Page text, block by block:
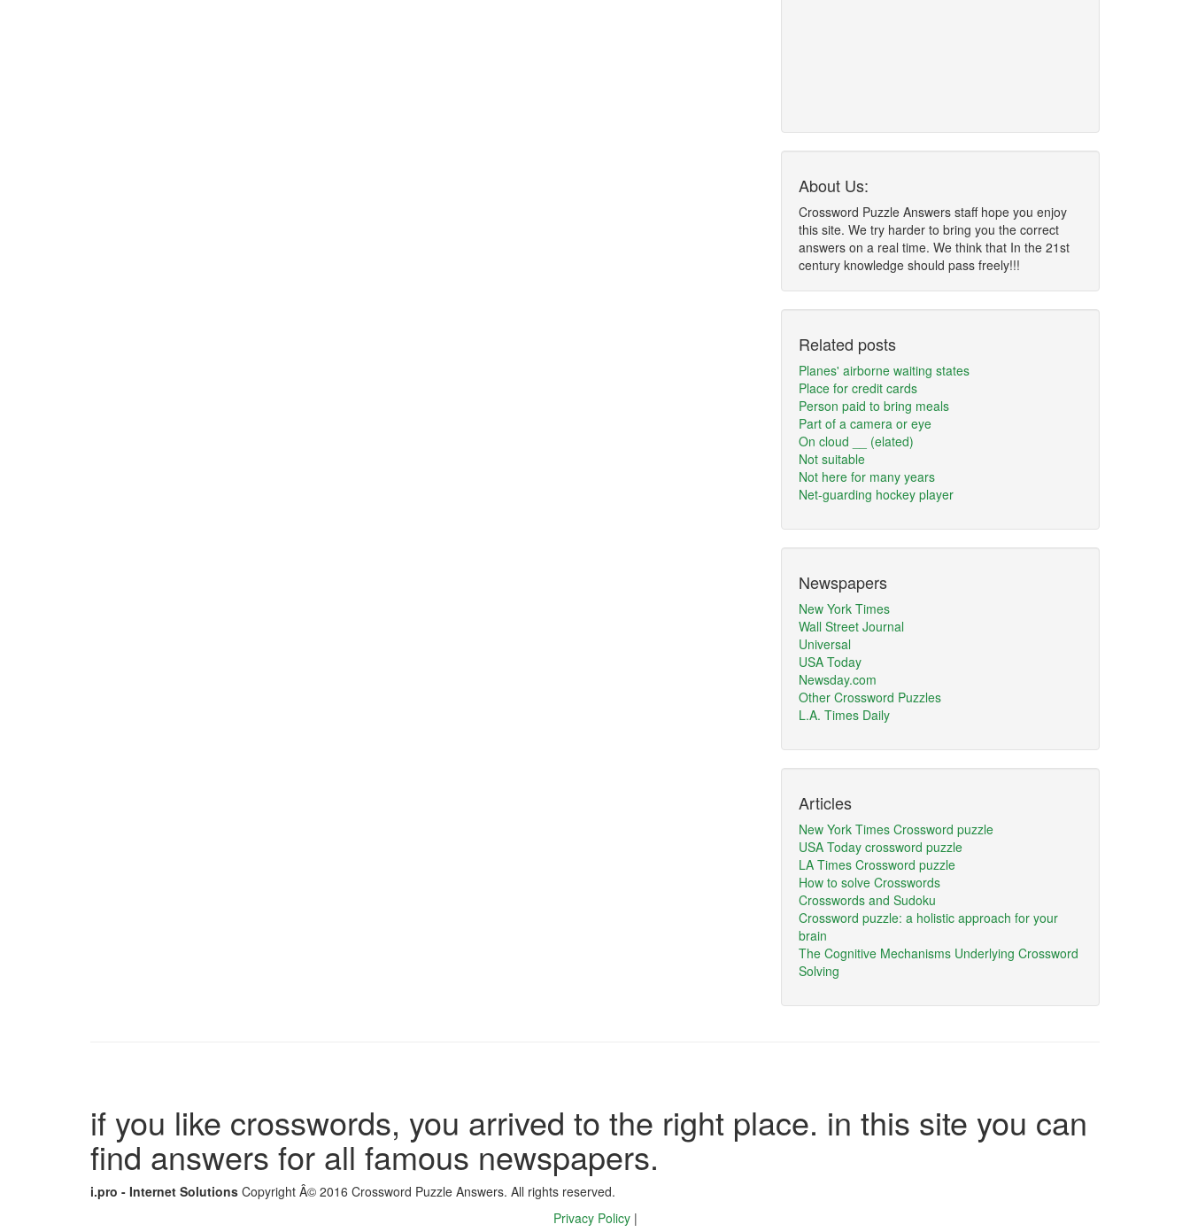
About Us:
Crossword Puzzle Answers staff hope you enjoy
this site. We try harder to bring you the correct
answers on a real time. We think that In the 21st
century knowledge should pass freely!!!
Related posts
Planes' airborne waiting states
Place for credit cards
Person paid to bring meals
Part of a camera or eye
On cloud __ (elated)
Not suitable
Not here for many years
Net-guarding hockey player
Newspapers
New York Times
Wall Street Journal
Universal
USA Today
Newsday.com
Other Crossword Puzzles
L.A. Times Daily
Articles
New York Times Crossword puzzle
USA Today crossword puzzle
LA Times Crossword puzzle
How to solve Crosswords
Crosswords and Sudoku
Crossword puzzle: a holistic approach for your
brain
The Cognitive Mechanisms Underlying Crossword
Solving
if you like crosswords, you arrived to the right place. in this site you can
find answers for all famous newspapers.
i.pro - Internet Solutions Copyright Â© 2016 Crossword Puzzle Answers. All rights reserved.
Privacy Policy |